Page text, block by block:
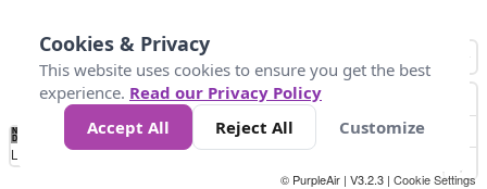
No
Data 25 45 147
Loading...
© PurpleAir | V3.2.3 | Cookie Settings
Cookies & Privacy
This website uses cookies to ensure you get the best
experience. Read our Privacy Policy
Accept All
Reject All Customize